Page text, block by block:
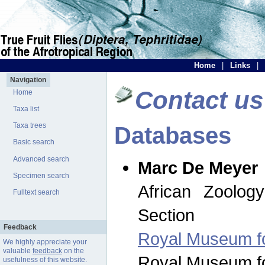
Home Links
Navigation
Home
Taxa list
Taxa trees
Basic search
Advanced search
Specimen search
Fulltext search
Feedback
We highly appreciate your
valuable feedbackon the
usefulness of this website.
Contact us
Databases
Marc De Meyer
African
Section
Royal Museum